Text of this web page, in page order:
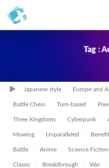
Tag :
Japanese style Europe and
Battle Chess Turn-based
Three Kingdoms Cyberpunk
Mowing Unparalleled
Battle Anime Science Fiction
Classic Breakthrough War